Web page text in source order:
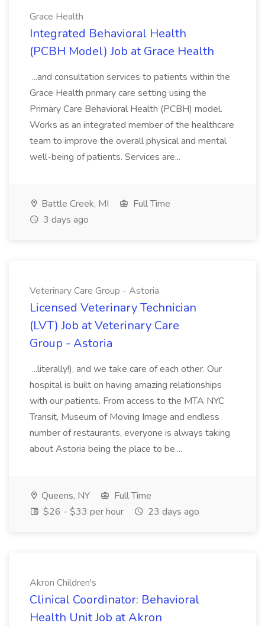
Grace Health
Integrated Behavioral Health
(PCBH Model) Job at Grace Health
...and consultation services to patients within the
Grace Health primary care setting using the
Primary Care Behavioral Health (PCBH) model.
Works as an integrated member of the healthcare
team to improve the overall physical and mental
well-being of patients. Services are...
Battle Creek, MI
Full Time
3 days ago
Veterinary Care Group - Astoria
Licensed Veterinary Technician
(LVT) Job at Veterinary Care
Group - Astoria
...literally!), and we take care of each other. Our
hospital is built on having amazing relationships
with our patients. From access to the MTA NYC
Transit, Museum of Moving Image and endless
number of restaurants, everyone is always taking
about Astoria being the place to be....
Queens, NY
Full Time
$26 - $33 per hour
23 days ago
Akron Children's
Clinical Coordinator: Behavioral
Health Unit Job at Akron